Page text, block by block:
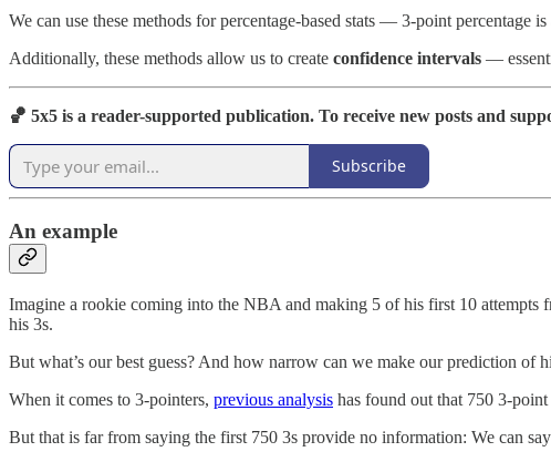
We can use these methods for percentage-based stats — 3-point percentage
Additionally, these methods allow us to create confidence intervals —
🏀 5x5 is a reader-supported publication. To receive new posts and
Subscribe
An example
Imagine a rookie coming into the NBA and making 5 of his first 10
his 3s.
But what’s our best guess? And how narrow can we make our prediction of
When it comes to 3-pointers, previous analysis has found out that 750 3-
But that is far from saying the first 750 3s provide no information: We can